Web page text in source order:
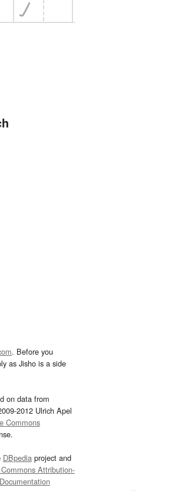
. Before you
as Jisho is a side
on data from
2012 Ulrich Apel
Commons
DBpediaproject and
Attribution-